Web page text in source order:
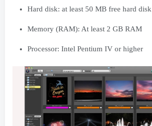
Hard disk: at least 50 MB free hard disk
Memory (RAM): At least 2 GB RAM
Processor: Intel Pentium IV or higher